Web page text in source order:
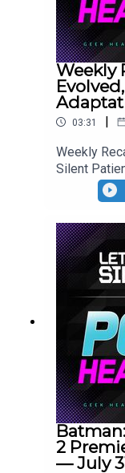
Weekly
03:31 |
Weekly
Silent
Casting,
2
— July